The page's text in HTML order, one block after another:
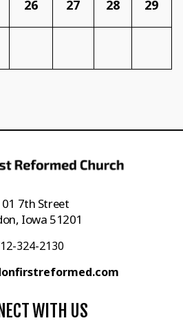
26 27 28 29
7th Street
Iowa 51201
324-2130
WITH US